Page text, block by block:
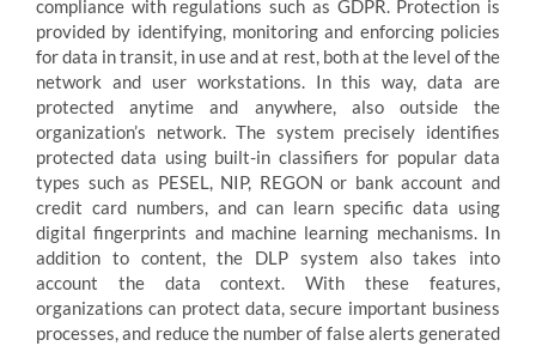
compliance with regulations such as GDPR. Protection is
provided by identifying, monitoring and enforcing policies
for data in transit, in use and at rest, both at the level of the
network and user workstations. In this way, data are
protected anytime and anywhere, also outside the
organization’s network. The system precisely identifies
protected data using built-in classifiers for popular data
types such as PESEL, NIP, REGON or bank account and
credit card numbers, and can learn specific data using
digital fingerprints and machine learning mechanisms. In
addition to content, the DLP system also takes into
account the data context. With these features,
organizations can protect data, secure important business
processes, and reduce the number of false alerts generated